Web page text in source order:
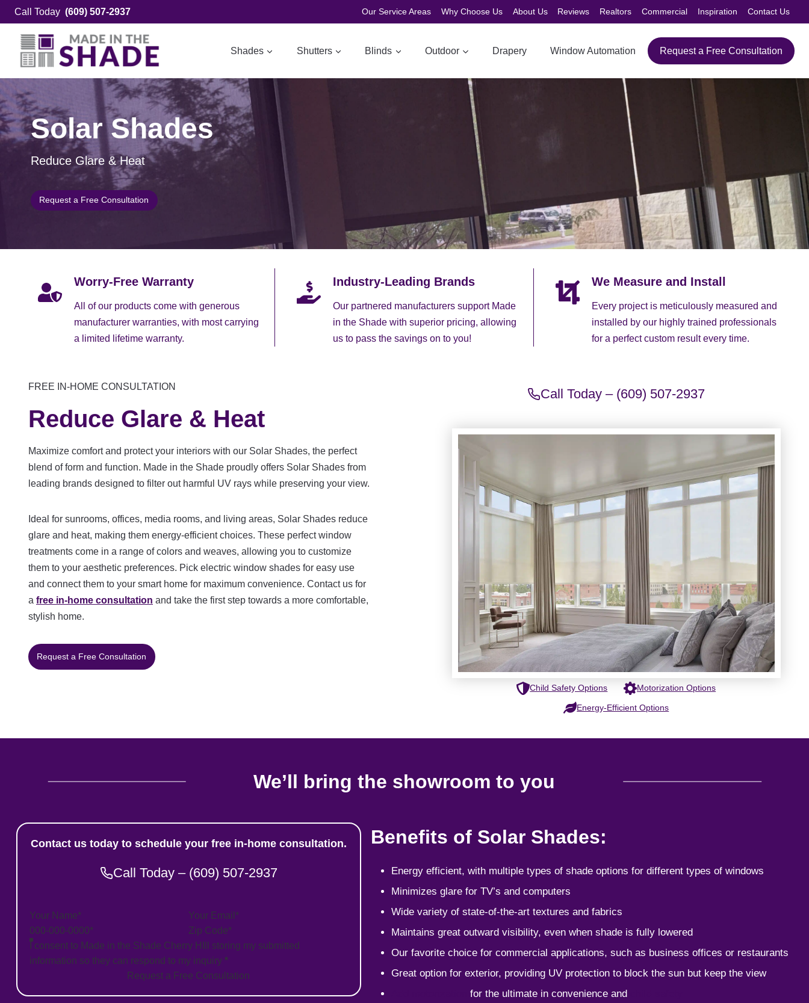
Skip
to
content
Call Today (609) 507-2937 Our Service Areas Why Choose Us About Us Reviews Realtors Commercial Inspiration Contact Us
Shades Shutters Blinds Outdoor Drapery Window Automation Request a Free Consultation
Solar Shades
Reduce Glare & Heat
Request a Free Consultation
Worry-Free Warranty
All of our products come with generous
manufacturer warranties, with most carrying
a limited lifetime warranty.
Industry-Leading Brands
Our partnered manufacturers support Made
in the Shade with superior pricing, allowing
us to pass the savings on to you!
We Measure and Install
Every project is meticulously measured and
installed by our highly trained professionals
for a perfect custom result every time.
FREE IN-HOME CONSULTATION
Reduce Glare & Heat
Maximize comfort and protect your interiors with our Solar Shades, the perfect
blend of form and function. Made in the Shade proudly offers Solar Shades from
leading brands designed to filter out harmful UV rays while preserving your view.
Ideal for sunrooms, offices, media rooms, and living areas, Solar Shades reduce
glare and heat, making them energy-efficient choices. These perfect window
treatments come in a range of colors and weaves, allowing you to customize
them to your aesthetic preferences. Pick electric window shades for easy use
and connect them to your smart home for maximum convenience. Contact us for
a free in-home consultation and take the first step towards a more comfortable,
stylish home.
Request a Free Consultation
Call Today – (609) 507-2937
Child Safety Options Motorization Options
Energy-Efficient Options
We’ll bring the showroom to you
Contact us today to schedule your free in-home consultation.
Call Today – (609) 507-2937
Section
I consent to Made in the Shade Cherry HIll storing my submitted
information so they can respond to my inquiry *
Request a Free Consultation
Benefits of Solar Shades:
Energy efficient, with multiple types of shade options for different types of windows
Minimizes glare for TV’s and computers
Wide variety of state-of-the-art textures and fabrics
Maintains great outward visibility, even when shade is fully lowered
Our favorite choice for commercial applications, such as business offices or restaurants
Great option for exterior, providing UV protection to block the sun but keep the view
for the ultimate in convenience and